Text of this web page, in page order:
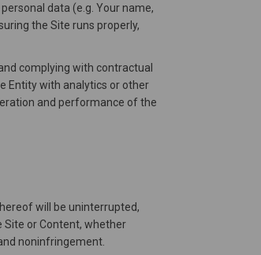
data (e.g. Your name,
the Site runs properly,
complying with contractual
Entity with analytics or other
and performance of the
will be uninterrupted,
Site or Content, whether
noninfringement.